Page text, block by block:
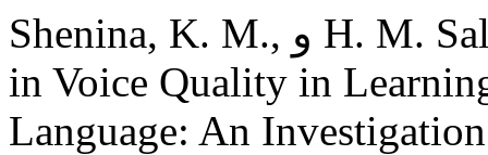
Shenina, K. M., و H. M. Saleh Es-skare. "Gender Variation
in Voice Quality in
Language: An